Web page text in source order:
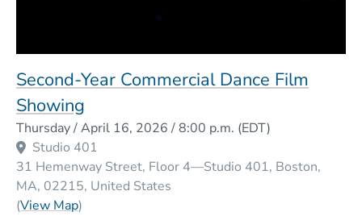
Second-Year Commercial Dance Film
Showing
Thursday / April 16, 2026 / 8:00 p.m. (EDT)
Studio 401
31 Hemenway Street, Floor 4—Studio 401 Boston
MA 02215 United States
(View Map(Opens in a new window)
)